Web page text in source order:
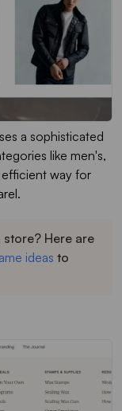
a sophisticated
like men's,
way for
Here are
ideas to